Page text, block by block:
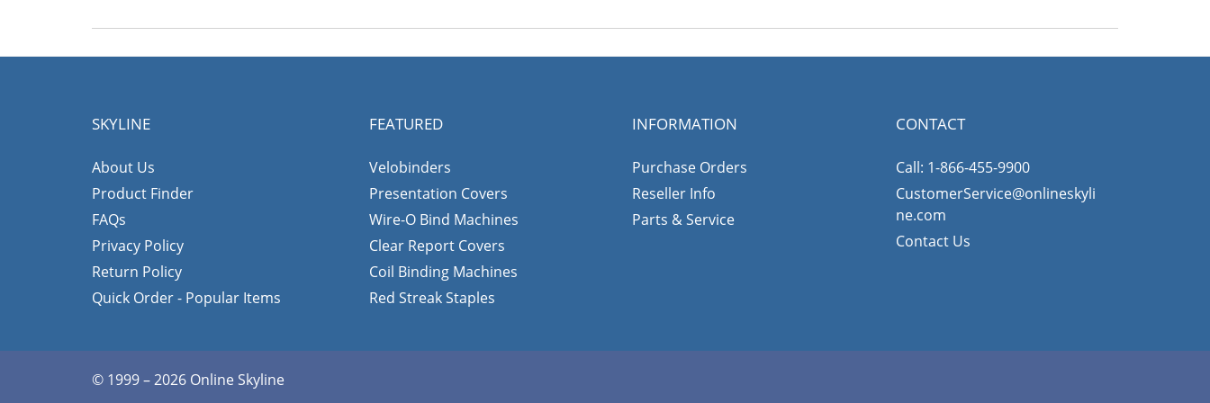
SKYLINE
About Us
Product Finder
FAQs
Privacy Policy
Return Policy
Quick Order - Popular Items
FEATURED
Velobinders
Presentation Covers
Wire-O Bind Machines
Clear Report Covers
Coil Binding Machines
Red Streak Staples
INFORMATION
Purchase Orders
Reseller Info
Parts & Service
CONTACT
Call: 1-866-455-9900
CustomerService@onlineskyli
ne.com
Contact Us
© 1999 – 2026 Online Skyline